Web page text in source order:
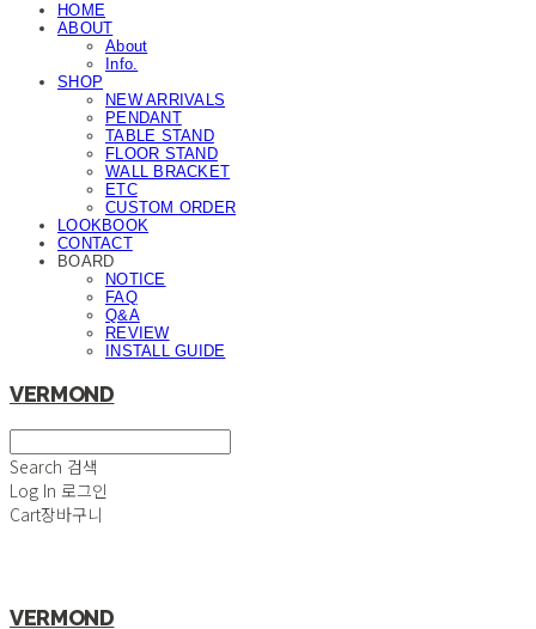
HOME
ABOUT
About
Info.
SHOP
NEW ARRIVALS
PENDANT
TABLE STAND
FLOOR STAND
WALL BRACKET
ETC
CUSTOM ORDER
LOOKBOOK
CONTACT
BOARD
NOTICE
FAQ
Q&A
REVIEW
INSTALL GUIDE
VERMOND
Search 검색
Log In 로그인
Cart장바구니
VERMOND